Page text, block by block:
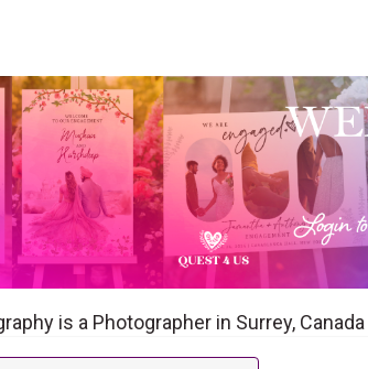
is a Photographer in Surrey, Canada